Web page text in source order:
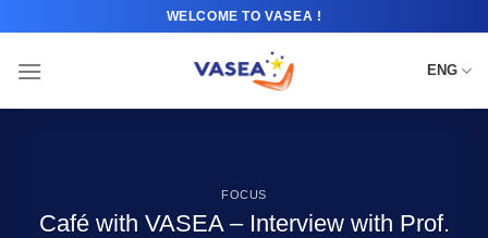
content
WELCOME TO VASEA !
ENG
FOCUS
Café with VASEA – Interview with Prof.